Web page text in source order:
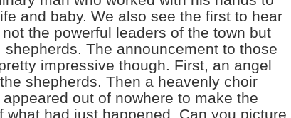
and baby. We also see the first to hear
the powerful leaders of the town but
shepherds. The announcement to those
impressive though. First, an angel
shepherds. Then a heavenly choir
out of nowhere to make the
what had just happened. Can you picture